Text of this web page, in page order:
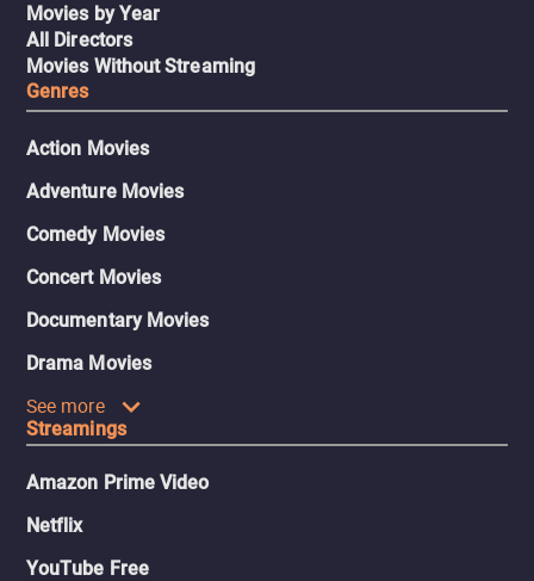
Movies by Year
All Directors
Movies Without Streaming
Genres
Action Movies
Adventure Movies
Comedy Movies
Concert Movies
Documentary Movies
Drama Movies
See more
Streamings
Amazon Prime Video
Netflix
YouTube Free